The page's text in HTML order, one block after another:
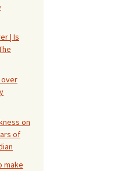
| Is
over
on
of
make